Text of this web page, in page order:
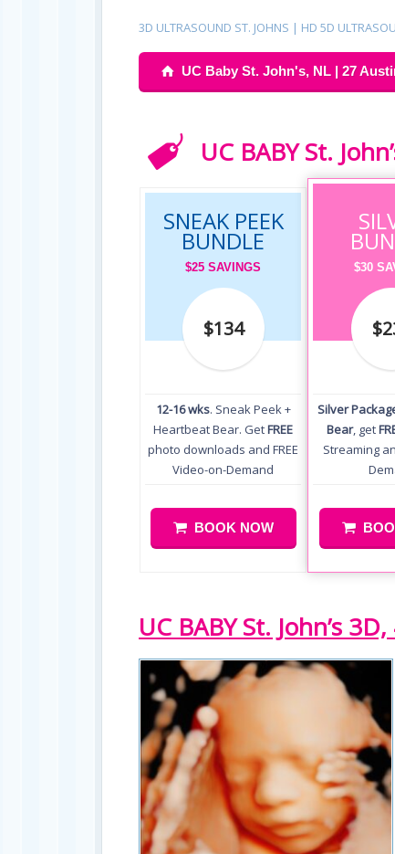
3D ULTRASOUND ST. JOHNS | HD 5D
UC Baby St. John's, NL | 27
UC BABY St.
SNEAK PEEK
BUNDLE
$25 SAVINGS
$134
12-16 wks. Sneak Peek +
Heartbeat Bear. GetFREE
photo downloads and FREE
Video-on-Demand
BOOK NOW
$30
Silver
Bear, get
Streaming
UC BABY St. John’s